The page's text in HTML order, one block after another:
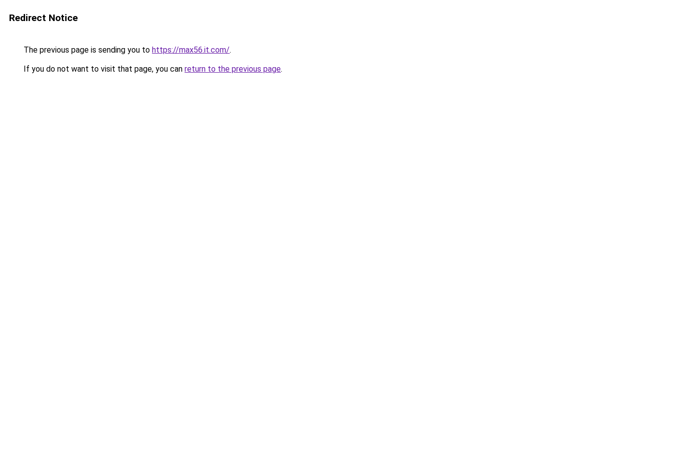
Redirect Notice
The previous page is sending you to https://max56.it.com/.
If you do not want to visit that page, you can return to the previous page.